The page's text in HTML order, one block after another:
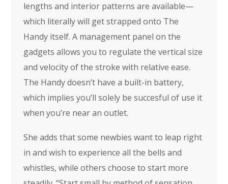
lengths and interior patterns are available—
which literally will get strapped onto The
Handy itself. A management panel on the
gadgets allows you to regulate the vertical size
and velocity of the stroke with relative ease.
The Handy doesn’t have a built-in battery,
which implies you’ll solely be succesful of use it
when you’re near an outlet.
She adds that some newbies want to leap right
in and wish to experience all the bells and
whistles, while others choose to start more